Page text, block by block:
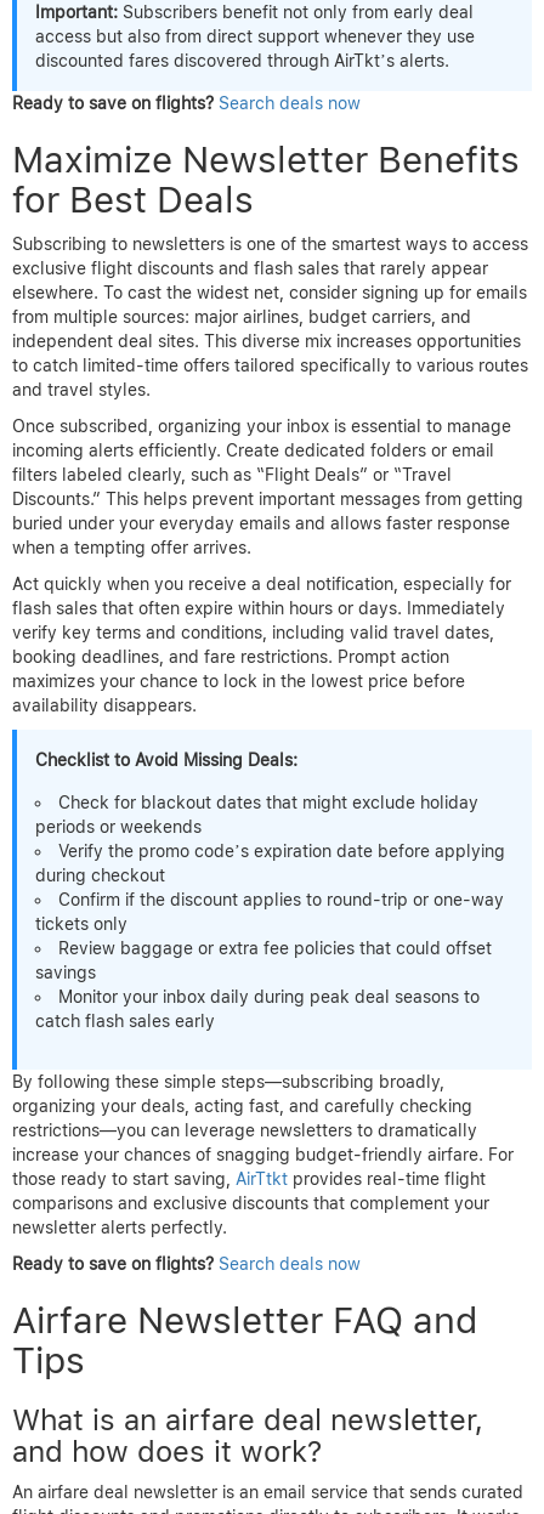
Important: Subscribers benefit not only from early deal
access but also from direct support whenever they use
discounted fares discovered through AirTkt’s alerts.
Ready to save on flights? Search deals now
Maximize Newsletter Benefits
for Best Deals
Subscribing to newsletters is one of the smartest ways to access
exclusive flight discounts and flash sales that rarely appear
elsewhere. To cast the widest net, consider signing up for emails
from multiple sources: major airlines, budget carriers, and
independent deal sites. This diverse mix increases opportunities
to catch limited-time offers tailored specifically to various routes
and travel styles.
Once subscribed, organizing your inbox is essential to manage
incoming alerts efficiently. Create dedicated folders or email
filters labeled clearly, such as “Flight Deals” or “Travel
Discounts.” This helps prevent important messages from getting
buried under your everyday emails and allows faster response
when a tempting offer arrives.
Act quickly when you receive a deal notification, especially for
flash sales that often expire within hours or days. Immediately
verify key terms and conditions, including valid travel dates,
booking deadlines, and fare restrictions. Prompt action
maximizes your chance to lock in the lowest price before
availability disappears.
Checklist to Avoid Missing Deals:
Check for blackout dates that might exclude holiday
periods or weekends
Verify the promo code’s expiration date before applying
during checkout
Confirm if the discount applies to round-trip or one-way
tickets only
Review baggage or extra fee policies that could offset
savings
Monitor your inbox daily during peak deal seasons to
catch flash sales early
By following these simple steps—subscribing broadly,
organizing your deals, acting fast, and carefully checking
restrictions—you can leverage newsletters to dramatically
increase your chances of snagging budget-friendly airfare. For
those ready to start saving, AirTtkt provides real-time flight
comparisons and exclusive discounts that complement your
newsletter alerts perfectly.
Ready to save on flights? Search deals now
Airfare Newsletter FAQ and
Tips
What is an airfare deal newsletter,
and how does it work?
An airfare deal newsletter is an email service that sends curated